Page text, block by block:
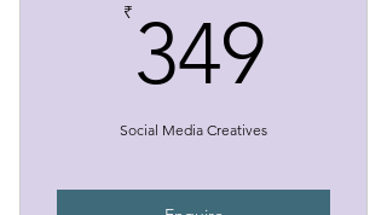
₹ 349
Social Media Creatives